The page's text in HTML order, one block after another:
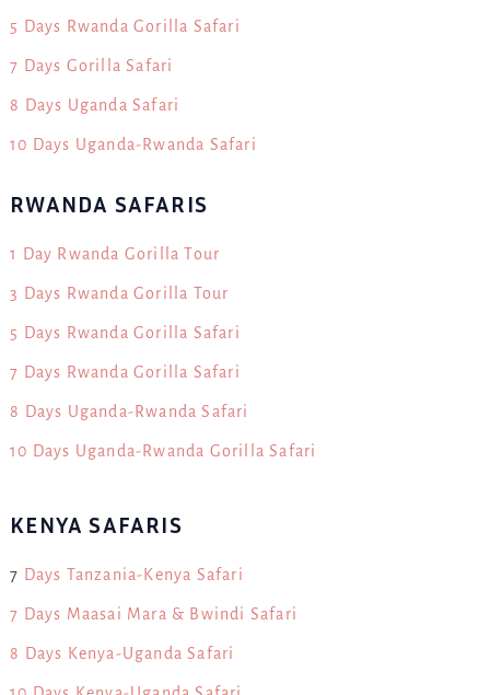
5 Days Rwanda Gorilla Safari
7 Days Gorilla Safari
8 Days Uganda Safari
10 Days Uganda-Rwanda Safari
RWANDA SAFARIS
1 Day Rwanda Gorilla Tour
3 Days Rwanda Gorilla Tour
5 Days Rwanda Gorilla Safari
7 Days Rwanda Gorilla Safari
8 Days Uganda-Rwanda Safari
10 Days Uganda-Rwanda Gorilla Safari
KENYA SAFARIS
7 Days Tanzania-Kenya Safari
7 Days Maasai Mara & Bwindi Safari
8 Days Kenya-Uganda Safari